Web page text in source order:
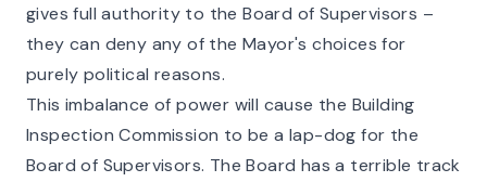
gives full authority to the Board of Supervisors –
they can deny any of the Mayor's choices for
purely political reasons.
This imbalance of power will cause the Building
Inspection Commission to be a lap-dog for the
Board of Supervisors. The Board has a terrible track